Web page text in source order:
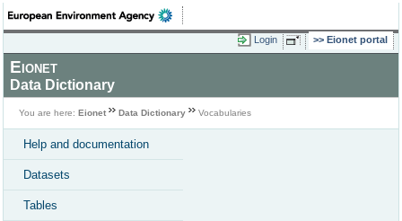
Login Eionet portal
Eionet
Data Dictionary
You are here: Eionet Data Dictionary Vocabularies
Help and documentation
Datasets
Tables